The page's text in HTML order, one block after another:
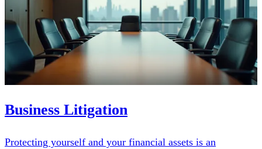
Business Litigation
Protecting yourself and your financial assets is an